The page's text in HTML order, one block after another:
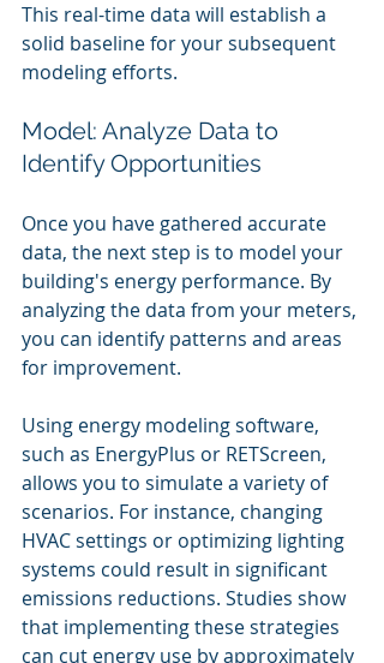
This real-time data will establish a
solid baseline for your subsequent
modeling efforts.
Model: Analyze Data to
Identify Opportunities
Once you have gathered accurate
data, the next step is to model your
building's energy performance. By
analyzing the data from your meters,
you can identify patterns and areas
for improvement.
Using energy modeling software,
such as EnergyPlus or RETScreen,
allows you to simulate a variety of
scenarios. For instance, changing
HVAC settings or optimizing lighting
systems could result in significant
emissions reductions. Studies show
that implementing these strategies
can cut energy use by approximately